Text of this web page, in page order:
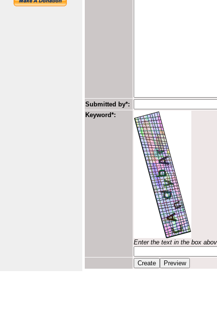
Submitted by*:
Keyword*:
Enter the text in the box